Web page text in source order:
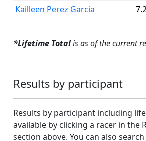
Kailleen Perez Garcia
7.2
*Lifetime Totalis as of the current
Results by participant
Results by participant including
available by clicking a racer in the
section above. You can also